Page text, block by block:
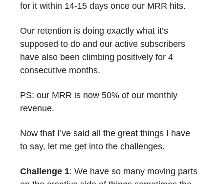
for it within 14-15 days once our MRR hits.
Our retention is doing exactly what it’s
supposed to do and our active subscribers
have also been climbing positively for 4
consecutive months.
PS: our MRR is now 50% of our monthly
revenue.
Now that I’ve said all the great things I have
to say, let me get into the challenges.
Challenge 1: We have so many moving parts